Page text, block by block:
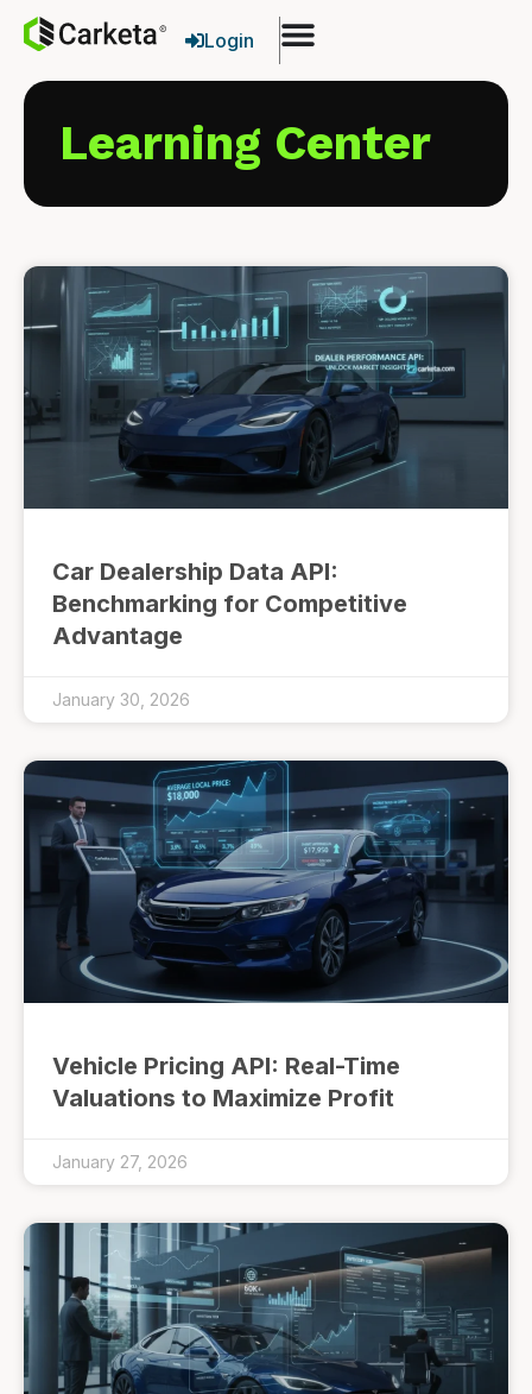
Login
Learning Center
Car Dealership Data API:
Benchmarking for Competitive
Advantage
January 30, 2026
Vehicle Pricing API: Real-Time
Valuations to Maximize Profit
January 27, 2026